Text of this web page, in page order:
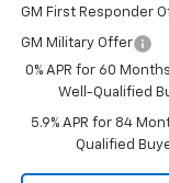
GM First Responder
GM Military Offer
0% APR for 60
Well-Qualified
5.9% APR for 84
Qualified